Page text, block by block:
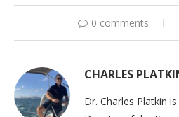
0 comments
CHARLES
Dr. Charles Platkin